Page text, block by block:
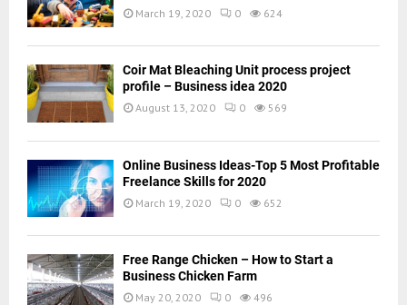
March 19, 2020 0 624
Coir Mat Bleaching Unit process project
profile – Business idea 2020
August 13, 2020 0 569
Online Business Ideas-Top 5 Most Profitable
Freelance Skills for 2020
March 19, 2020 0 652
Free Range Chicken – How to Start a
Business Chicken Farm
May 20, 2020 0 496